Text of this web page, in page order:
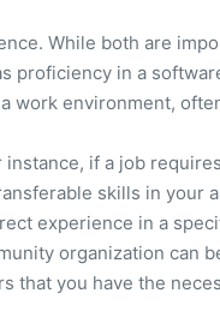
While both are
in a
environment,
instance, if a job
skills in
experience in a
organization can
that you have the